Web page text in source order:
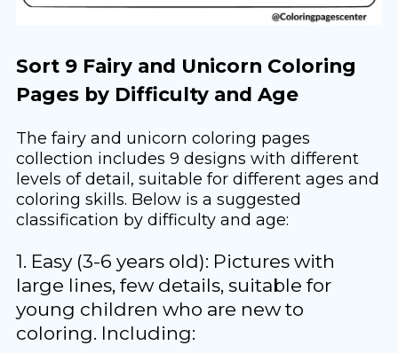
Sort 9 Fairy and Unicorn Coloring
Pages by Difficulty and Age
The fairy and unicorn coloring pages
collection includes 9 designs with different
levels of detail, suitable for different ages and
coloring skills. Below is a suggested
classification by difficulty and age:
1. Easy (3-6 years old): Pictures with
large lines, few details, suitable for
young children who are new to
coloring. Including: